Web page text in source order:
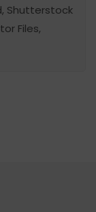
Shutterstock
Files,